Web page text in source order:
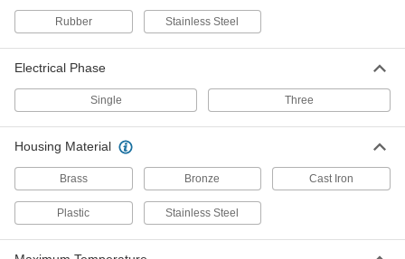
Immersion Circulation Pumps for
Coolants
The intake can be completely submerged in
2 products
3 products
Rubber Stainless Steel
Electrical Phase
Single Three
Housing Material
Brass Bronze Cast Iron
Plastic Stainless Steel